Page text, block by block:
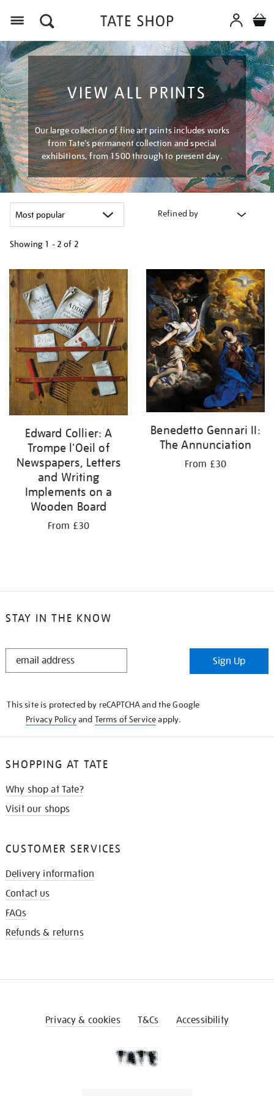
VIEW ALL PRINTS
Our large collection of fine art prints includes works
from Tate's permanent collection and special
exhibitions, from 1500 through to present day.
Refined by
Showing 1 - 2 of 2
your
results
by:
Edward Collier: A
Trompe l'Oeil of
Newspapers, Letters
and Writing
Implements on a
Wooden Board
From £30
Benedetto Gennari II:
The Annunciation
From £30
STAY IN THE KNOW
STAY
Sign Up
This site is protected by reCAPTCHA and the Google
Privacy Policyand Terms of Serviceapply.
SHOPPING AT TATE
Why shop at Tate?
Visit our shops
CUSTOMER SERVICES
Delivery information
Contact us
FAQs
Refunds & returns
Privacy & cookies T&Cs Accessibility